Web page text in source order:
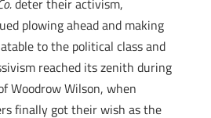
deter their activism,
plowing ahead and making
to the political class and
reached its zenith during
Woodrow Wilson, when
finally got their wish as the